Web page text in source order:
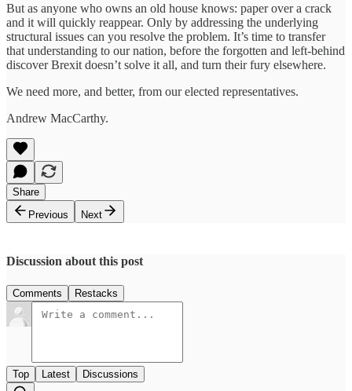
But as anyone who owns an old house knows: paper over a crack
and it will quickly reappear. Only by addressing the underlying
structural issues can you resolve the problem. It’s time to transfer
that understanding to our nation, before the forgotten and left-behind
discover Brexit doesn’t solve it all, and turn their fury elsewhere.
We need more, and better, from our elected representatives.
Andrew MacCarthy.
Share
Previous
Next
Discussion about this post
Comments Restacks
Top Latest Discussions